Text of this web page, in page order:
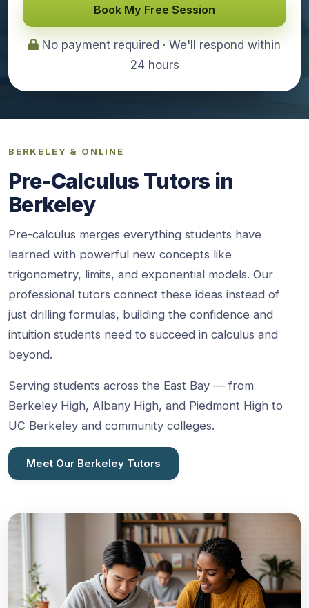
Book My Free Session
No payment required · We'll respond within
24 hours
BERKELEY & ONLINE
Pre-Calculus Tutors in
Berkeley
Pre-calculus merges everything students have
learned with powerful new concepts like
trigonometry, limits, and exponential models. Our
professional tutors connect these ideas instead of
just drilling formulas, building the confidence and
intuition students need to succeed in calculus and
beyond.
Serving students across the East Bay — from
Berkeley High, Albany High, and Piedmont High to
UC Berkeley and community colleges.
Meet Our Berkeley Tutors